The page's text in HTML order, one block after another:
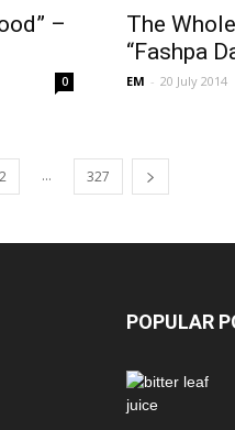
–
0
The
“Fashpa
EM - 20 July 2014
... 327
POPULAR